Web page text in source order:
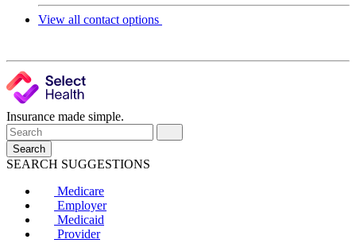
View all contact options
Insurance made simple.
Search
SEARCH SUGGESTIONS
Medicare
Employer
Medicaid
Provider